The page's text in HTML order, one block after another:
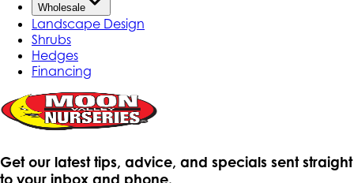
Wholesale
Landscape Design
Shrubs
Hedges
Financing
Get our latest tips, advice, and specials sent straight
to your inbox and phone.